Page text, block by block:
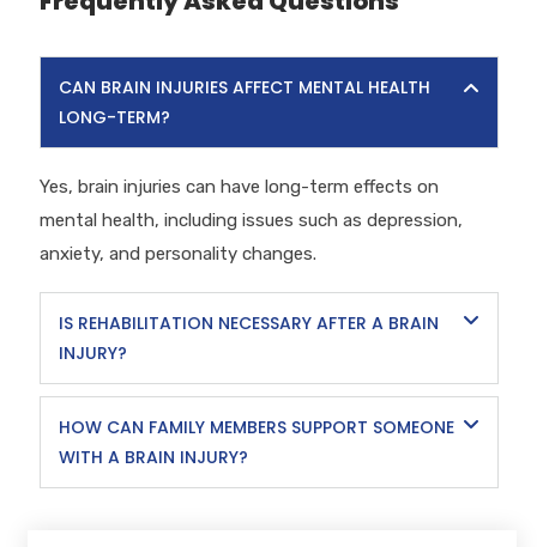
CAN BRAIN INJURIES AFFECT MENTAL HEALTH
LONG-TERM?
Yes, brain injuries can have long-term effects on
mental health, including issues such as depression,
anxiety, and personality changes.
IS REHABILITATION NECESSARY AFTER A BRAIN
INJURY?
HOW CAN FAMILY MEMBERS SUPPORT SOMEONE
WITH A BRAIN INJURY?